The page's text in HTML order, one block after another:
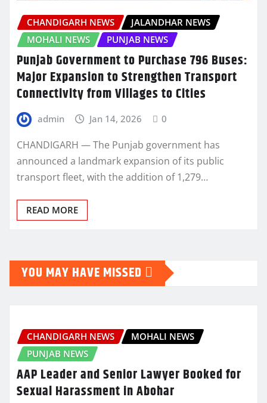
CHANDIGARH NEWS
JALANDHAR NEWS
MOHALI NEWS
PUNJAB NEWS
Punjab Government to Purchase 796 Buses:
Major Expansion to Strengthen Transport
Connectivity from Villages to Cities
admin Jan 14, 2026 0
CHANDIGARH — The Punjab government has
announced a landmark expansion of its public
transport fleet, with the addition of 1,279…
READ MORE
YOU MAY HAVE MISSED
CHANDIGARH NEWS
MOHALI NEWS
PUNJAB NEWS
AAP Leader and Senior Lawyer Booked for
Sexual Harassment in Abohar